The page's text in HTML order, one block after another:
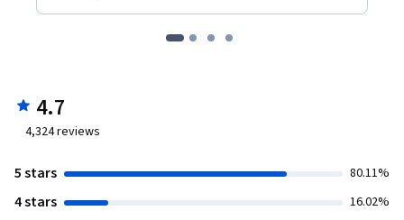
4.7
4,324reviews
5 stars 80.11%
4 stars 16.02%